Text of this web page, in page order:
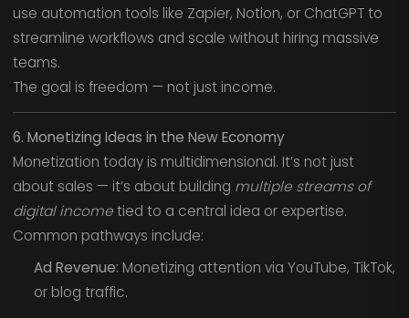
use automation tools like Zapier, Notion, or ChatGPT to
streamline workflows and scale without hiring massive
teams.
The goal is freedom — not just income.
6. Monetizing Ideas in the New Economy
Monetization today is multidimensional. It’s not just
about sales — it’s about building multiple streams of
digital incometied to a central idea or expertise.
Common pathways include:
Ad Revenue: Monetizing attention via YouTube, TikTok,
or blog traffic.